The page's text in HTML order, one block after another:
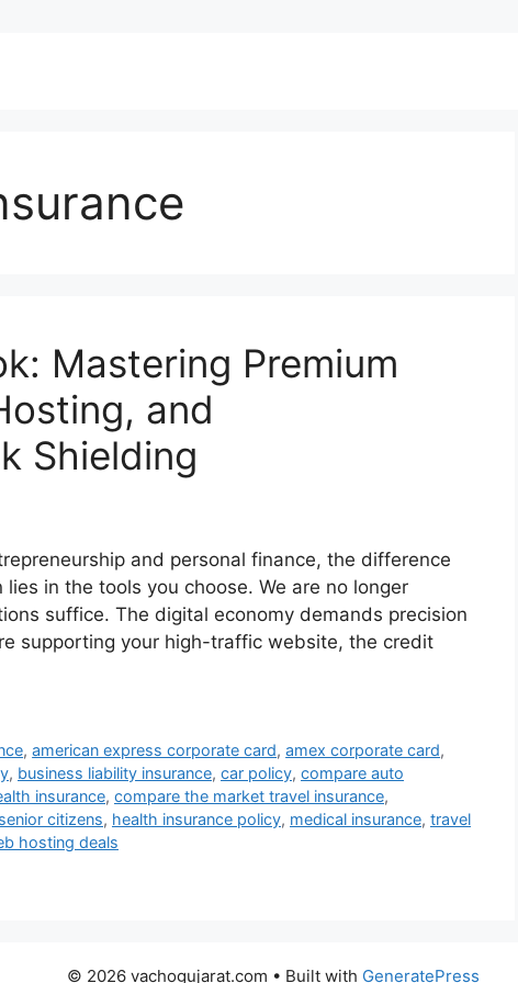
Mastering Premium
and
Shielding
and personal finance, the difference
in the tools you choose. We are no longer
suffice. The digital economy demands precision
supporting your high-traffic website, the credit
,american express corporate card,amex corporate card,
, business liability insurance, car policy, compare auto
insurance, compare the market travel insurance,
citizens, health insurance policy, medical insurance, travel
hosting deals
© 2026 vachogujarat.com • Built with GeneratePress